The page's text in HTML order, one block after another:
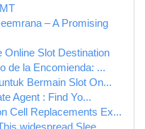
– A Promising
Online Slot Destination
de la Encomienda: ...
Bermain Slot On...
Agent : Find Yo...
Cell Replacements Ex...